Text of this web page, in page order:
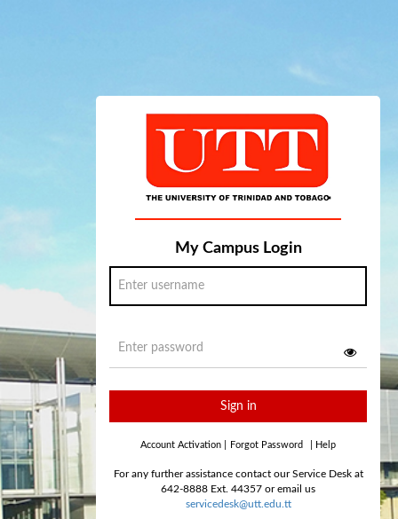
My Campus Login
Sign in
Account Activation Forgot Password Help
For any further assistance contact our Service Desk at
642-8888 Ext. 44357 or email us
servicedesk@utt.edu.tt